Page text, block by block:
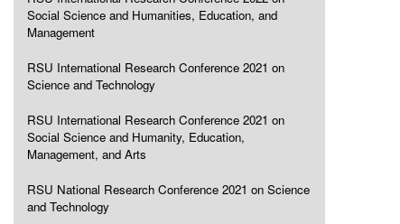
Social Science and Humanities, Education, and
Management
RSU International Research Conference 2021 on
Science and Technology
RSU International Research Conference 2021 on
Social Science and Humanity, Education,
Management, and Arts
RSU National Research Conference 2021 on Science
and Technology